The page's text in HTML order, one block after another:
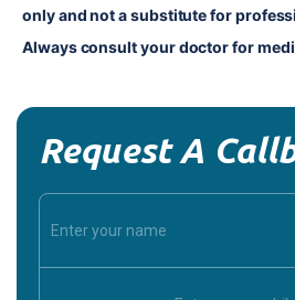
only and not a substitute for
Always consult your doctor for
Request A